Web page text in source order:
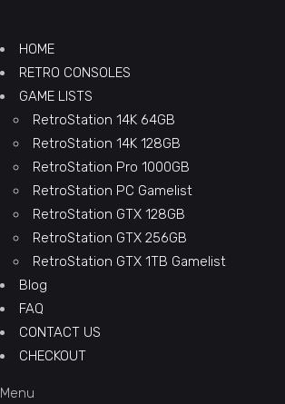
HOME
RETRO CONSOLES
GAME LISTS
RetroStation 14K 64GB
RetroStation 14K 128GB
RetroStation Pro 1000GB
RetroStation PC Gamelist
RetroStation GTX 128GB
RetroStation GTX 256GB
RetroStation GTX 1TB Gamelist
Blog
FAQ
CONTACT US
CHECKOUT
Menu